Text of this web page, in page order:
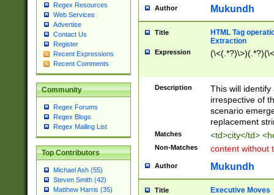
Regex Resources
Web Services
Advertise
Contact Us
Register
Recent Expressions
Recent Comments
Community
Regex Forums
Regex Blogs
Regex Mailing List
Top Contributors
Michael Ash (55)
Steven Smith (42)
Matthew Harris (35)
Author Mukundh
Title
HTML Tag
Extraction
Expression
Description
This will
irrespective of
scenario
replacement
Matches <td>city</td>
Non-Matches content without
Author Mukundh
Title Executive Moves